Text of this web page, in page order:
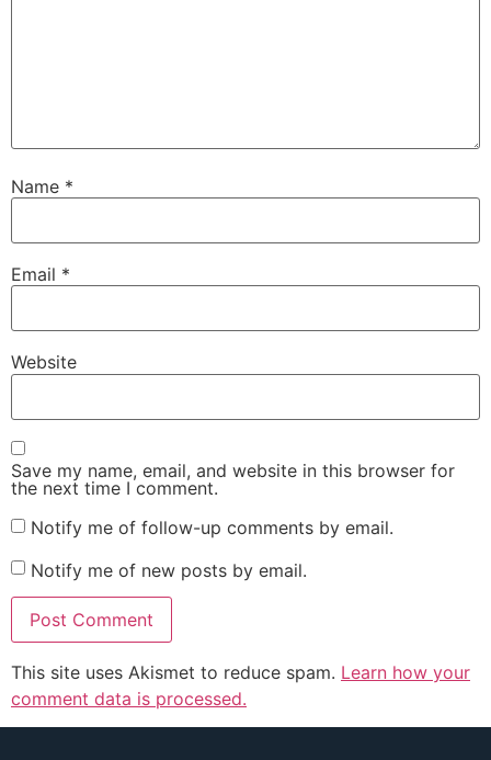
Name *
Email *
Website
Save my name, email, and website in this browser for
the next time I comment.
Notify me of follow-up comments by email.
Notify me of new posts by email.
This site uses Akismet to reduce spam. Learn how your
comment data is processed.